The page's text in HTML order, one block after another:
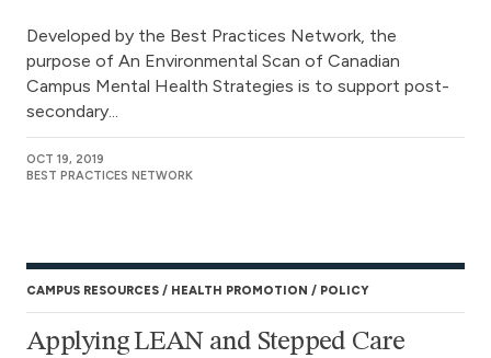
Developed by the Best Practices Network, the
purpose of An Environmental Scan of Canadian
Campus Mental Health Strategies is to support post-
secondary...
OCT 19, 2019
BEST PRACTICES NETWORK
CAMPUS RESOURCES HEALTH PROMOTION POLICY
Applying LEAN and Stepped Care